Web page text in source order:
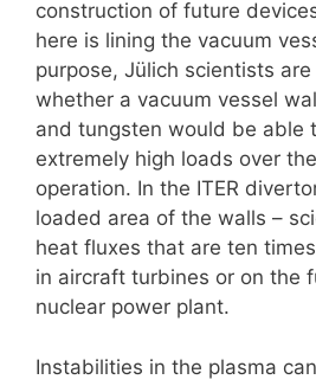
construction of future
here is lining the vacuum
purpose, Jülich scientists
whether a vacuum vessel
and tungsten would be able
extremely high loads over
operation. In the ITER
loaded area of the walls –
heat fluxes that are ten
in aircraft turbines or on the
nuclear power plant.
Instabilities in the plasma